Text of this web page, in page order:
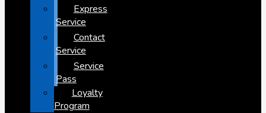
Express
Service
Contact
Service
Service
Pass
Loyalty
Program